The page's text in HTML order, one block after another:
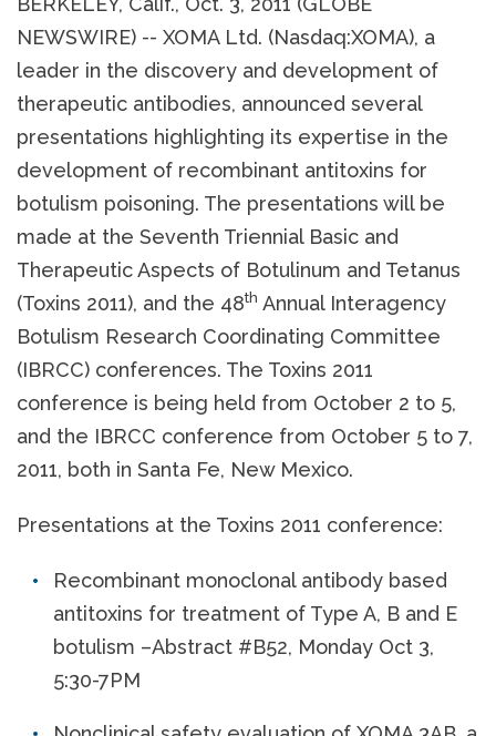
NEWSWIRE) -- XOMA Ltd. (Nasdaq:XOMA), a
leader in the discovery and development of
therapeutic antibodies, announced several
presentations highlighting its expertise in the
development of recombinant antitoxins for
botulism poisoning. The presentations will be
made at the Seventh Triennial Basic and
Therapeutic Aspects of Botulinum and Tetanus
(Toxins 2011), and the 48th Annual Interagency
Botulism Research Coordinating Committee
(IBRCC) conferences. The Toxins 2011
conference is being held from October 2 to 5,
and the IBRCC conference from October 5 to 7,
2011, both in Santa Fe, New Mexico.
Presentations at the Toxins 2011 conference:
Recombinant monoclonal antibody based
antitoxins for treatment of Type A, B and E
botulism –Abstract #B52, Monday Oct 3,
5:30-7PM